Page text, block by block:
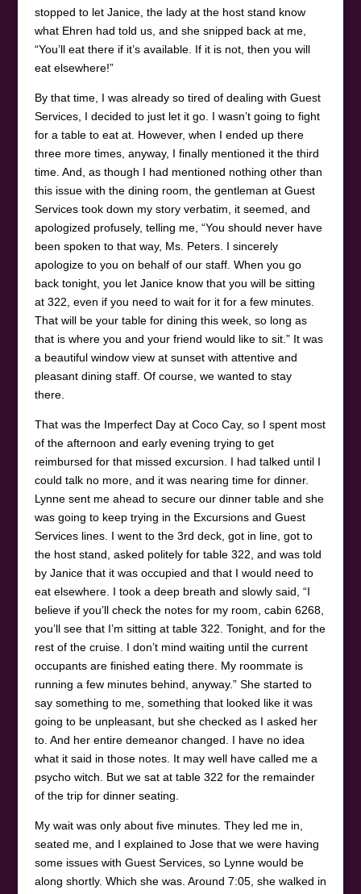
stopped to let Janice, the lady at the host stand know
what Ehren had told us, and she snipped back at me,
“You’ll eat there if it’s available. If it is not, then you will
eat elsewhere!”
By that time, I was already so tired of dealing with Guest
Services, I decided to just let it go. I wasn’t going to fight
for a table to eat at. However, when I ended up there
three more times, anyway, I finally mentioned it the third
time. And, as though I had mentioned nothing other than
this issue with the dining room, the gentleman at Guest
Services took down my story verbatim, it seemed, and
apologized profusely, telling me, “You should never have
been spoken to that way, Ms. Peters. I sincerely
apologize to you on behalf of our staff. When you go
back tonight, you let Janice know that you will be sitting
at 322, even if you need to wait for it for a few minutes.
That will be your table for dining this week, so long as
that is where you and your friend would like to sit.” It was
a beautiful window view at sunset with attentive and
pleasant dining staff. Of course, we wanted to stay
there.
That was the Imperfect Day at Coco Cay, so I spent most
of the afternoon and early evening trying to get
reimbursed for that missed excursion. I had talked until I
could talk no more, and it was nearing time for dinner.
Lynne sent me ahead to secure our dinner table and she
was going to keep trying in the Excursions and Guest
Services lines. I went to the 3rd deck, got in line, got to
the host stand, asked politely for table 322, and was told
by Janice that it was occupied and that I would need to
eat elsewhere. I took a deep breath and slowly said, “I
believe if you’ll check the notes for my room, cabin 6268,
you’ll see that I’m sitting at table 322. Tonight, and for the
rest of the cruise. I don’t mind waiting until the current
occupants are finished eating there. My roommate is
running a few minutes behind, anyway.” She started to
say something to me, something that looked like it was
going to be unpleasant, but she checked as I asked her
to. And her entire demeanor changed. I have no idea
what it said in those notes. It may well have called me a
psycho witch. But we sat at table 322 for the remainder
of the trip for dinner seating.
My wait was only about five minutes. They led me in,
seated me, and I explained to Jose that we were having
some issues with Guest Services, so Lynne would be
along shortly. Which she was. Around 7:05, she walked in